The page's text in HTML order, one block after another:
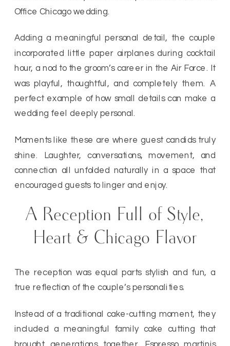
Office Chicago wedding.
Adding a meaningful personal detail, the couple
incorporated little paper airplanes during cocktail
hour, a nod to the groom’s career in the Air Force. It
was playful, thoughtful, and completely them. A
perfect example of how small details can make a
wedding feel deeply personal.
Moments like these are where guest candids truly
shine. Laughter, conversations, movement, and
connection all unfolded naturally in a space that
encouraged guests to linger and enjoy.
A Reception Full of Style,
Heart & Chicago Flavor
The reception was equal parts stylish and fun, a
true reflection of the couple’s personalities.
Instead of a traditional cake-cutting moment, they
included a meaningful family cake cutting that